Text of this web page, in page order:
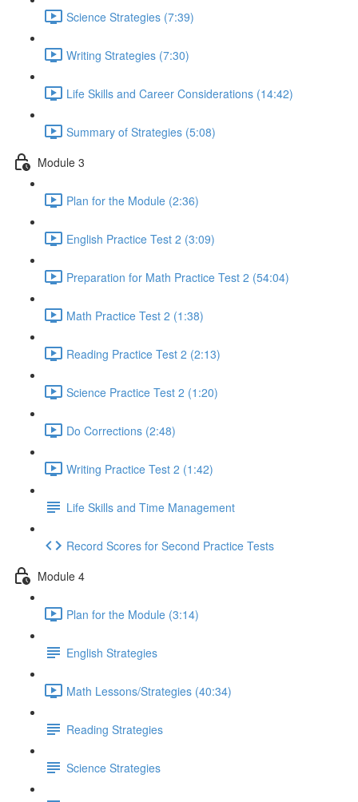
Science Strategies (7:39)
Writing Strategies (7:30)
Life Skills and Career Considerations (14:42)
Summary of Strategies (5:08)
Module 3
Plan for the Module (2:36)
English Practice Test 2 (3:09)
Preparation for Math Practice Test 2 (54:04)
Math Practice Test 2 (1:38)
Reading Practice Test 2 (2:13)
Science Practice Test 2 (1:20)
Do Corrections (2:48)
Writing Practice Test 2 (1:42)
Life Skills and Time Management
Record Scores for Second Practice Tests
Module 4
Plan for the Module (3:14)
English Strategies
Math Lessons/Strategies (40:34)
Reading Strategies
Science Strategies